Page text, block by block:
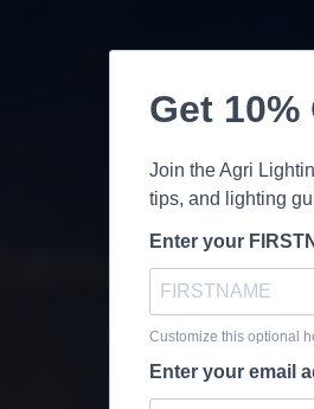
Get
Join the Agri
tips, and lighting
Enter your
Customize this optional
Enter your email